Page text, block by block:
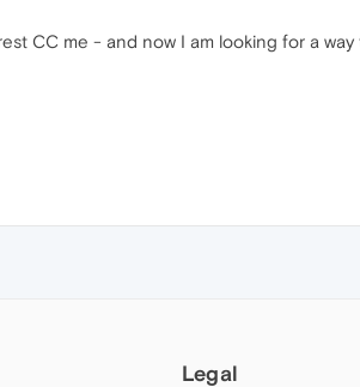
CC me - and now I am looking for a
Legal